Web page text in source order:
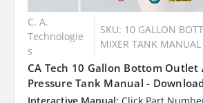
C. A.
Technologie
s
SKU: 10 GALLON
MIXER TANK MANUAL
CA Tech 10 Gallon Bottom Outlet
Pressure Tank Manual -